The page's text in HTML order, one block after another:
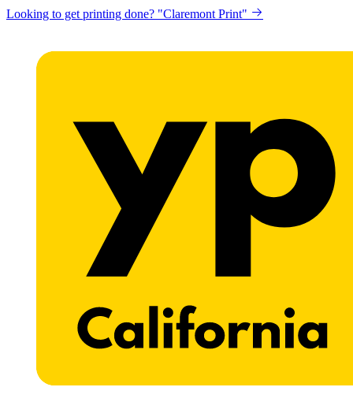
Looking to get printing done? "Claremont Print"